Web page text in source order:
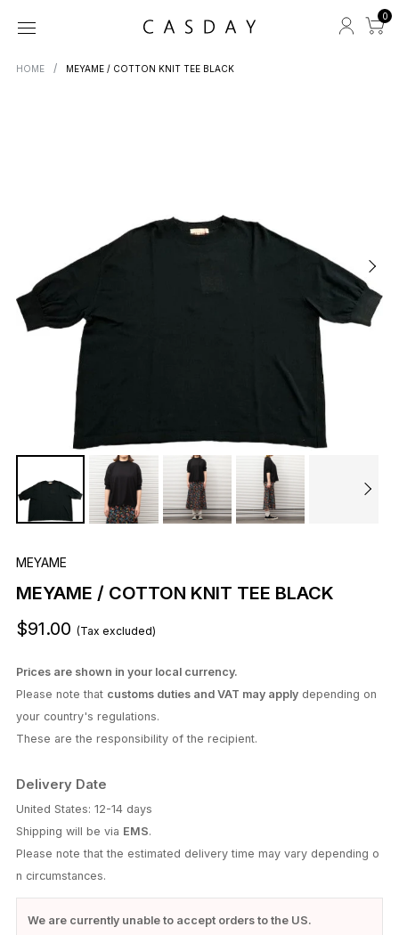
0
HOME MEYAME / COTTON KNIT TEE BLACK
MEYAME
MEYAME / COTTON KNIT TEE BLACK
$91.00 (Tax excluded)
Prices are shown in your local currency.
Please note that customs duties and VAT may applydepending on
your country's regulations.
These are the responsibility of the recipient.
Delivery Date
United States: 12-14 days
Shipping will be via EMS.
Please note that the estimated delivery time may vary depending o
n circumstances.
We are currently unable to accept orders to the US.